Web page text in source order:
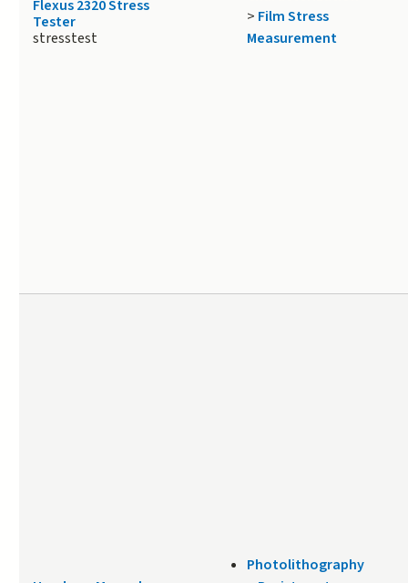
Flexus 2320 Stress
Tester
stresstest
> Film Stress
Measurement
Photolithography